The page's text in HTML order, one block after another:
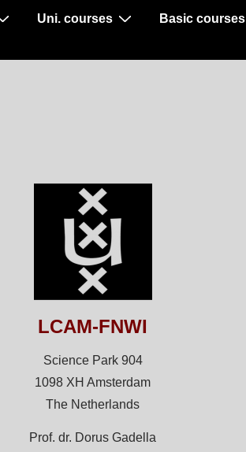
Uni. courses Basic courses
LCAM-FNWI
Science Park 904
1098 XH Amsterdam
The Netherlands
Prof. dr. Dorus Gadella